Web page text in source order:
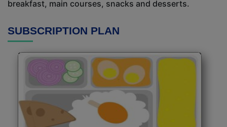
breakfast, main courses, snacks and desserts.
SUBSCRIPTION PLAN